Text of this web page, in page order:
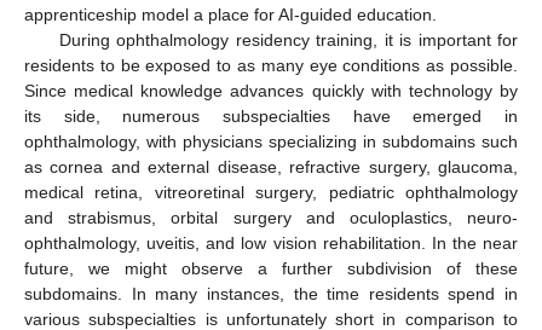
apprenticeship model a place for AI-guided education.
During ophthalmology residency training, it is important for
residents to be exposed to as many eye conditions as possible.
Since medical knowledge advances quickly with technology by
its side, numerous subspecialties have emerged in
ophthalmology, with physicians specializing in subdomains such
as cornea and external disease, refractive surgery, glaucoma,
medical retina, vitreoretinal surgery, pediatric ophthalmology
and strabismus, orbital surgery and oculoplastics, neuro-
ophthalmology, uveitis, and low vision rehabilitation. In the near
future, we might observe a further subdivision of these
subdomains. In many instances, the time residents spend in
various subspecialties is unfortunately short in comparison to